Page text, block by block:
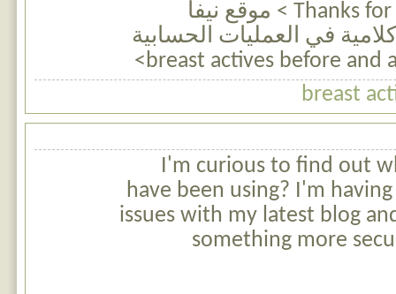
Thanks for finally talking about > موقع نيفا
في العمليات الحسابية
breast
I'm curious to find out
have been using? I'm
issues with my latest blog
something more